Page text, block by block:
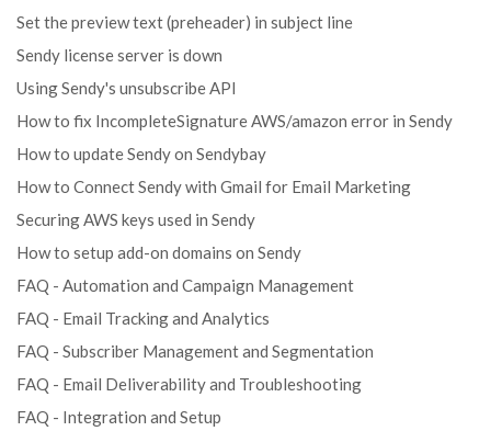
Set the preview text (preheader) in subject line
Sendy license server is down
Using Sendy's unsubscribe API
How to fix IncompleteSignature AWS/amazon error in Sendy
How to update Sendy on Sendybay
How to Connect Sendy with Gmail for Email Marketing
Securing AWS keys used in Sendy
How to setup add-on domains on Sendy
FAQ - Automation and Campaign Management
FAQ - Email Tracking and Analytics
FAQ - Subscriber Management and Segmentation
FAQ - Email Deliverability and Troubleshooting
FAQ - Integration and Setup